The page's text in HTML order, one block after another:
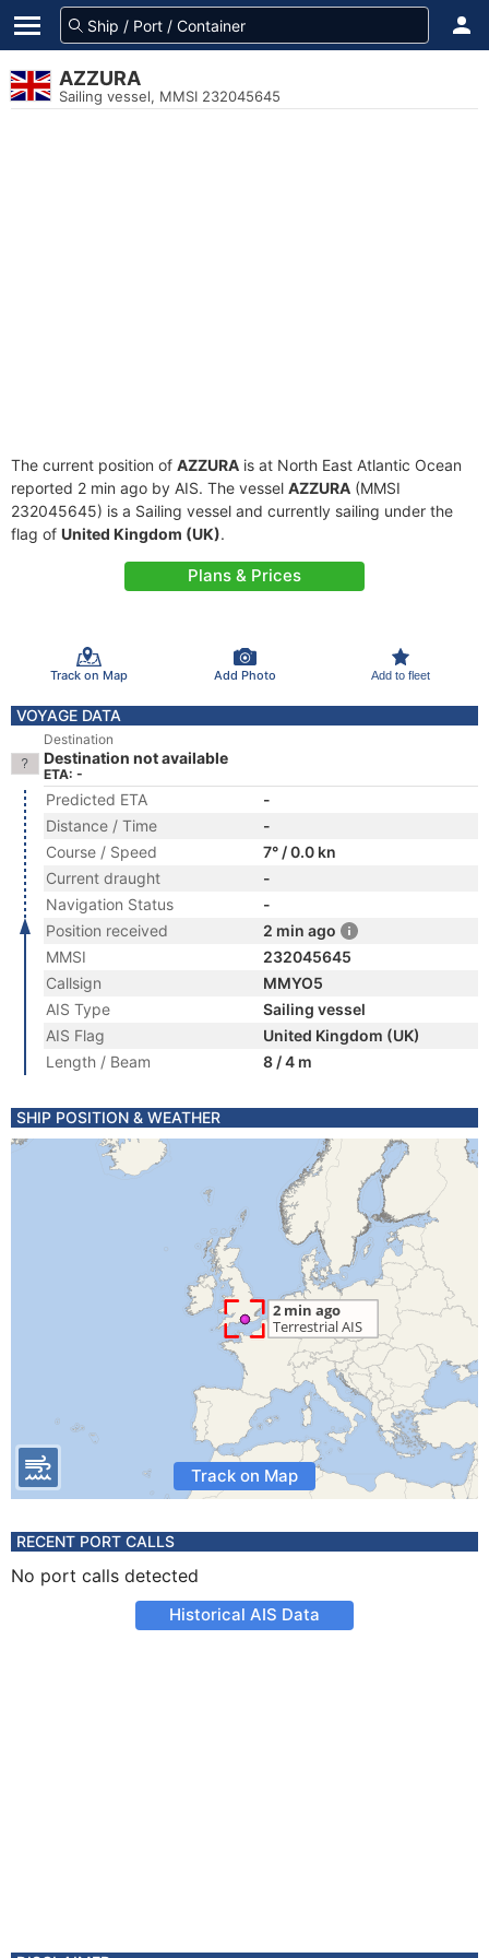
AZZURA
Sailing vessel, MMSI 232045645
The current position of AZZURA is at North East Atlantic Ocean
reported 2 min ago by AIS. The vessel AZZURA (MMSI
232045645) is a Sailing vessel and currently sailing under the
flag of United Kingdom (UK).
Plans & Prices
Track on Map Add Photo Add to fleet
VOYAGE DATA
Destination
Destination not available
ETA: -
Predicted ETA
-
Distance / Time
-
Course / Speed
7° / 0.0 kn
Current draught
-
Navigation Status
-
Position received
2 min ago
MMSI
232045645
Callsign
MMYO5
AIS Type
Sailing vessel
AIS Flag
United Kingdom (UK)
Length / Beam
8 / 4 m
SHIP POSITION & WEATHER
Track on Map
RECENT PORT CALLS
No port calls detected
Historical AIS Data